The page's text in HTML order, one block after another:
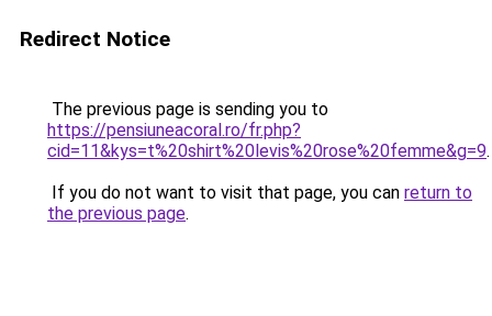
Redirect Notice
The previous page is sending you to
https://pensiuneacoral.ro/fr.php?
cid=11&kys=t%20shirt%20levis%20rose%20femme&g=9.
If you do not want to visit that page, you can return to
the previous page.